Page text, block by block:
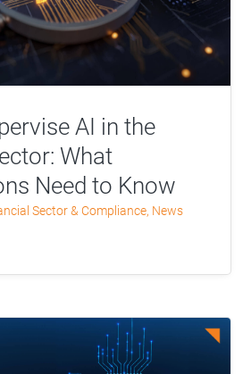
AI in the
What
Need to Know
Sector & Compliance, News